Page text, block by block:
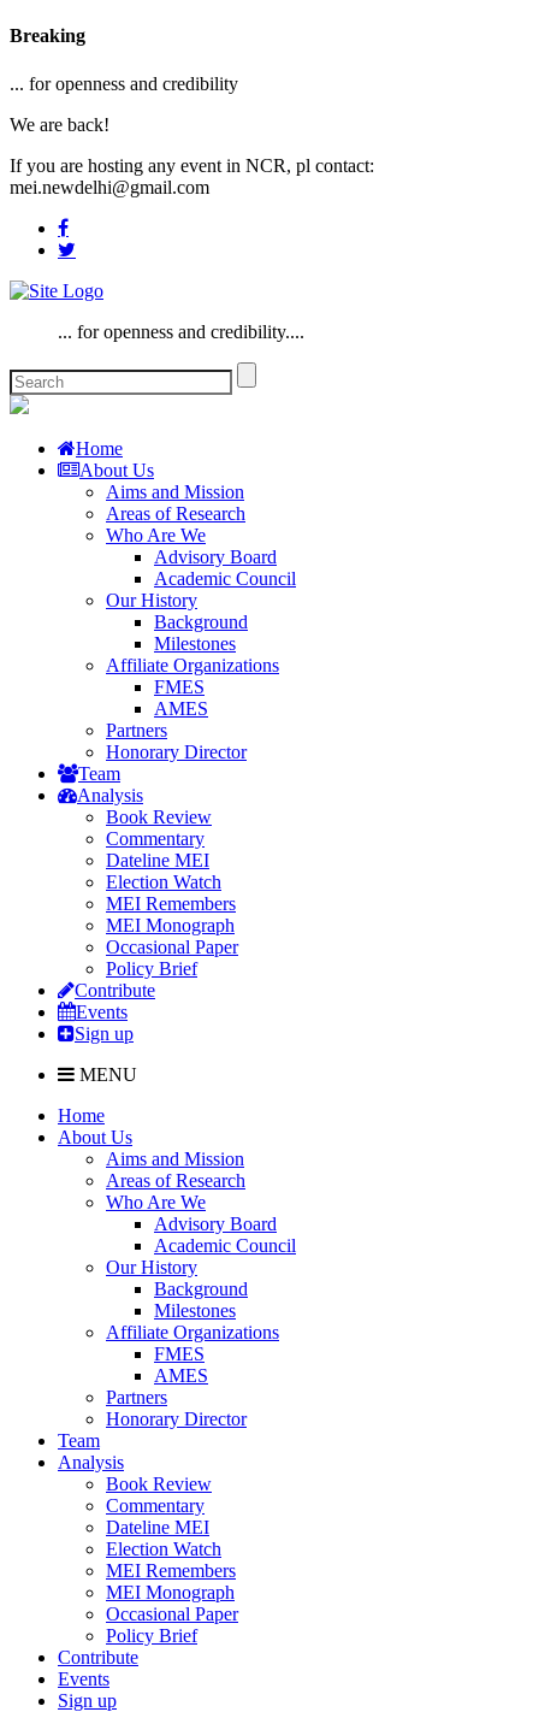
Breaking
... for openness and credibility
We are back!
If you are hosting any event in NCR, pl contact:
mei.newdelhi@gmail.com
... for openness and credibility....
Home
About Us
Aims and Mission
Areas of Research
Who Are We
Advisory Board
Academic Council
Our History
Background
Milestones
Affiliate Organizations
FMES
AMES
Partners
Honorary Director
Team
Analysis
Book Review
Commentary
Dateline MEI
Election Watch
MEI Remembers
MEI Monograph
Occasional Paper
Policy Brief
Contribute
Events
Sign up
MENU
Home
About Us
Aims and Mission
Areas of Research
Who Are We
Advisory Board
Academic Council
Our History
Background
Milestones
Affiliate Organizations
FMES
AMES
Partners
Honorary Director
Team
Analysis
Book Review
Commentary
Dateline MEI
Election Watch
MEI Remembers
MEI Monograph
Occasional Paper
Policy Brief
Contribute
Events
Sign up